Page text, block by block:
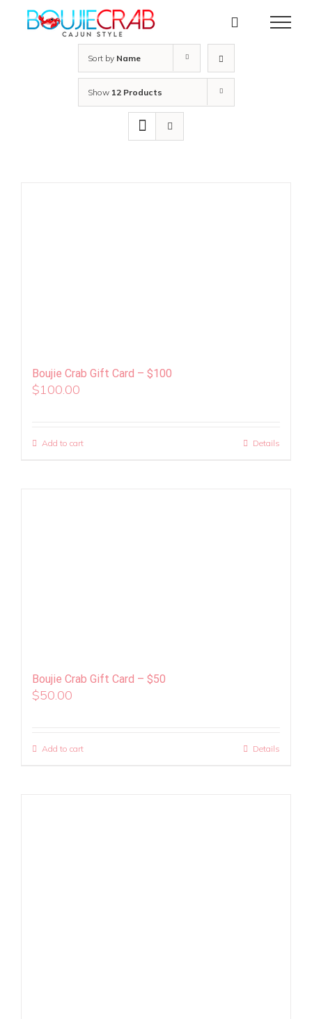
Sort by Name
Show 12 Products
Boujie Crab Gift Card – $100
$100.00
Add to cart Details
Boujie Crab Gift Card – $50
$50.00
Add to cart Details